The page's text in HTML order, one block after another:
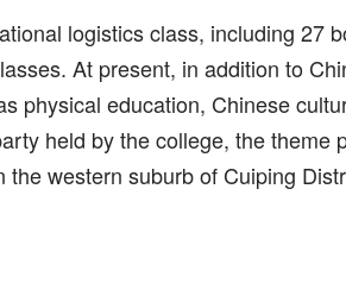
logistics class, including 27
At present, in addition to
physical education, Chinese
held by the college, the
western suburb of Cuiping